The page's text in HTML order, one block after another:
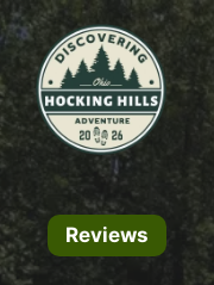
Skip
to
content
Reviews